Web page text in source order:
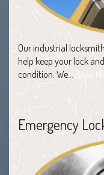
Our industrial
help keep your lock
condition. We… Read
Emergency